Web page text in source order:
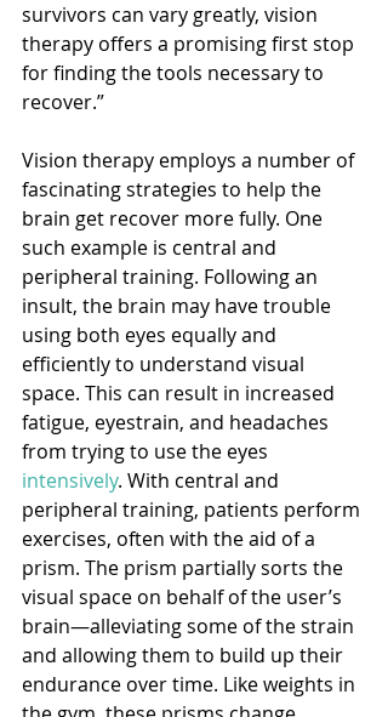
survivors can vary greatly, vision
therapy offers a promising first stop
for finding the tools necessary to
recover.”
Vision therapy employs a number of
fascinating strategies to help the
brain get recover more fully. One
such example is central and
peripheral training. Following an
insult, the brain may have trouble
using both eyes equally and
efficiently to understand visual
space. This can result in increased
fatigue, eyestrain, and headaches
from trying to use the eyes
intensively. With central and
peripheral training, patients perform
exercises, often with the aid of a
prism. The prism partially sorts the
visual space on behalf of the user’s
brain—alleviating some of the strain
and allowing them to build up their
endurance over time. Like weights in